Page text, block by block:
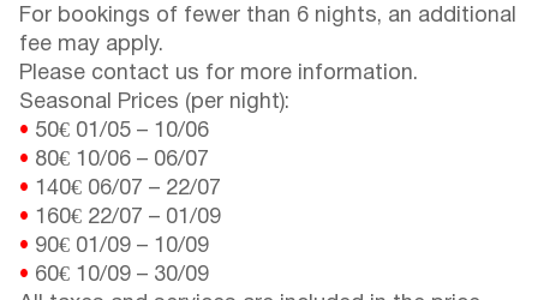
For bookings of fewer than 6 nights, an additional
fee may apply.
Please contact us for more information.
Seasonal Prices (per night):
• 50€ 01/05 – 10/06
• 80€ 10/06 – 06/07
• 140€ 06/07 – 22/07
• 160€ 22/07 – 01/09
• 90€ 01/09 – 10/09
• 60€ 10/09 – 30/09